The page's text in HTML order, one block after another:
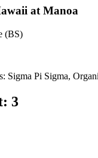
at Manoa
(BS)
: Sigma Pi Sigma,
: 3